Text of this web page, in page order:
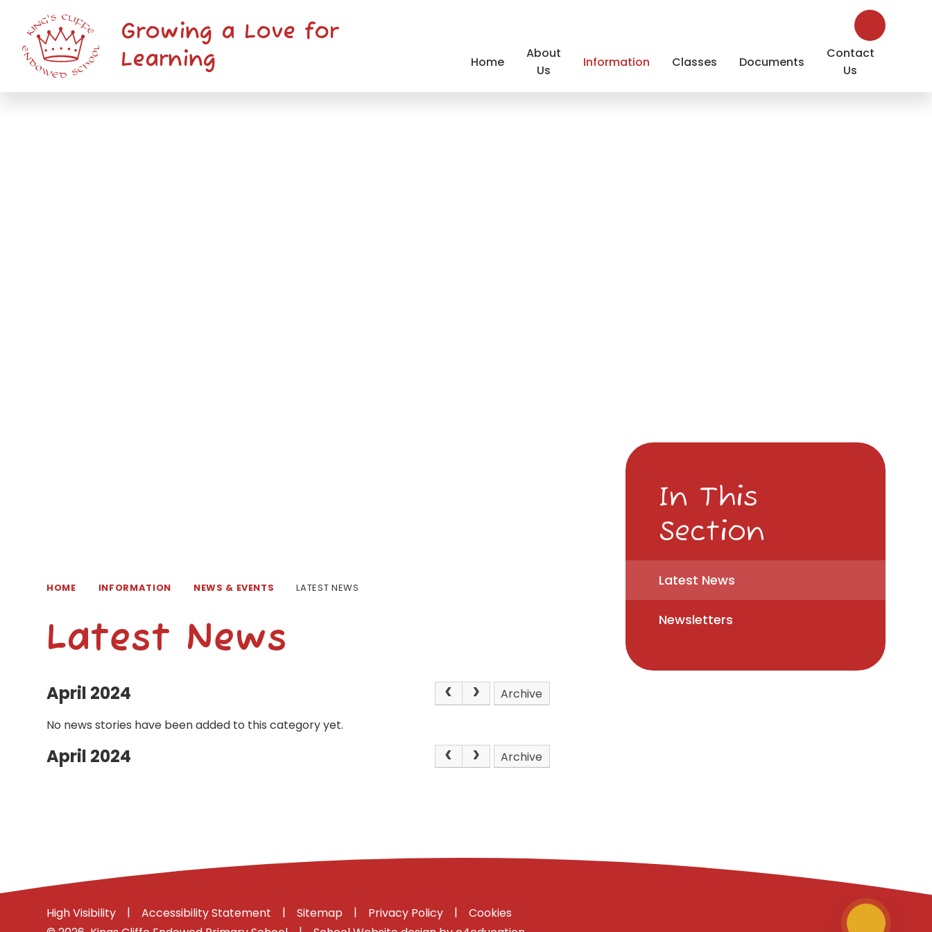
Home
About
Us
Information Classes Documents
Contact
Us
Growing a Love for
Learning
HOME INFORMATION NEWS & EVENTS LATEST NEWS
Latest News
April 2024
Archive
No news stories have been added to this category yet.
April 2024 Archive
In This
Section
Latest News
Newsletters
High Visibility | Accessibility Statement | Sitemap | Privacy Policy |
Cookies